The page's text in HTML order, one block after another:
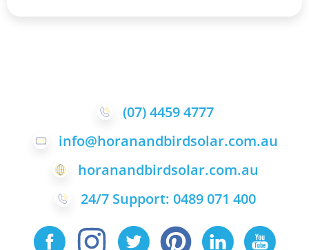
(07) 4459 4777
info@horanandbirdsolar.com.au
horanandbirdsolar.com.au
24/7 Support: 0489 071 400